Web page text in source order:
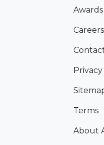
Careers
Privacy
Terms
About